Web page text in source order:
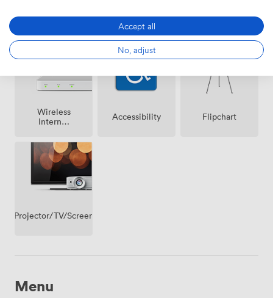
Speakers
conditioning
Microphone
Wireless
Internet
Accessibility Flipchart
Projector/TV/Screen
Menu
Accept all
No, adjust